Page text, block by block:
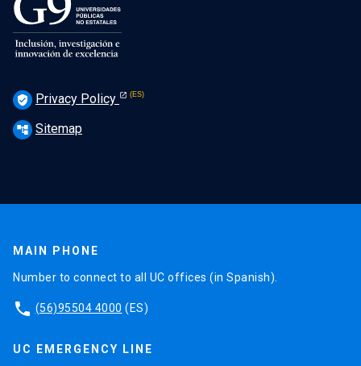
verified_user Privacy Policy
account_tree Sitemap
MAIN PHONE
Number to connect to all UC offices (in Spanish).
phone (56)95504 4000 (ES)
UC EMERGENCY LINE